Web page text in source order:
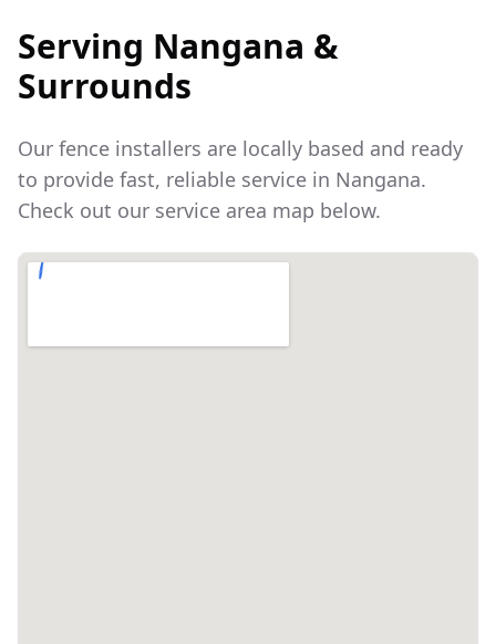
Serving Nangana &
Surrounds
Our fence installers are locally based and ready
to provide fast, reliable service in Nangana.
Check out our service area map below.